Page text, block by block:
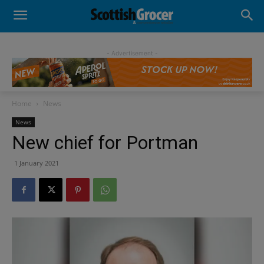
- Advertisement -
Home News
News
New chief for Portman
1 January 2021